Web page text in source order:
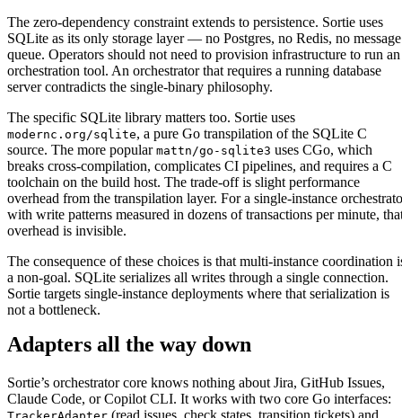
The zero-dependency constraint extends to persistence. Sortie uses
SQLite as its only storage layer — no Postgres, no Redis, no message
queue. Operators should not need to provision infrastructure to run an
orchestration tool. An orchestrator that requires a running database
server contradicts the single-binary philosophy.
The specific SQLite library matters too. Sortie uses
modernc.org/sqlite, a pure Go transpilation of the SQLite C
source. The more popular mattn/go-sqlite3 uses CGo, which
breaks cross-compilation, complicates CI pipelines, and requires a C
toolchain on the build host. The trade-off is slight performance
overhead from the transpilation layer. For a single-instance
with write patterns measured in dozens of transactions per minute,
overhead is invisible.
The consequence of these choices is that multi-instance coordination
a non-goal. SQLite serializes all writes through a single connection.
Sortie targets single-instance deployments where that serialization is
not a bottleneck.
Adapters all the way down
Sortie’s orchestrator core knows nothing about Jira, GitHub Issues,
Claude Code, or Copilot CLI. It works with two core Go interfaces:
(read issues, check states, transition tickets) and